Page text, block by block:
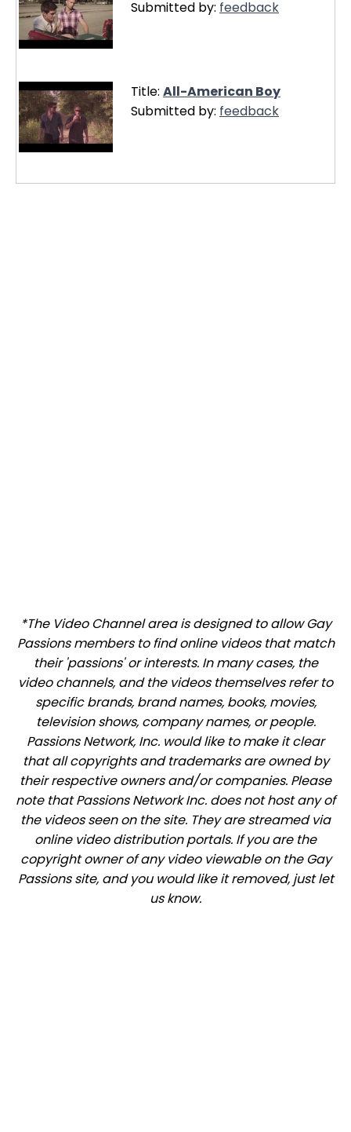
Submitted by: feedback
Title: All-American Boy
Submitted by: feedback
*The Video Channel area is designed to allow Gay
Passions members to find online videos that match
their 'passions' or interests. In many cases, the
video channels, and the videos themselves refer to
specific brands, brand names, books, movies,
television shows, company names, or people.
Passions Network, Inc. would like to make it clear
that all copyrights and trademarks are owned by
their respective owners and/or companies. Please
note that Passions Network Inc. does not host any of
the videos seen on the site. They are streamed via
online video distribution portals. If you are the
copyright owner of any video viewable on the Gay
Passions site, and you would like it removed, just let
us know.